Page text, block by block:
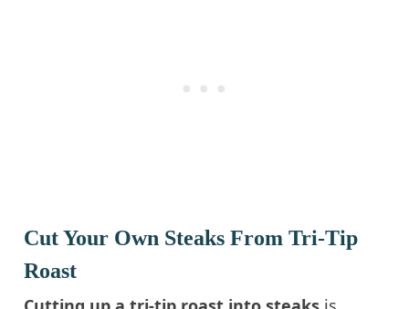
Cut Your Own Steaks From Tri-Tip
Roast